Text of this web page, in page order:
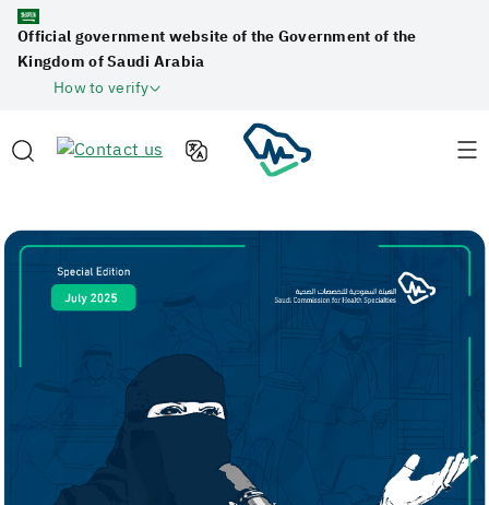
Official government website of the Government of the
Kingdom of Saudi Arabia
How to verify